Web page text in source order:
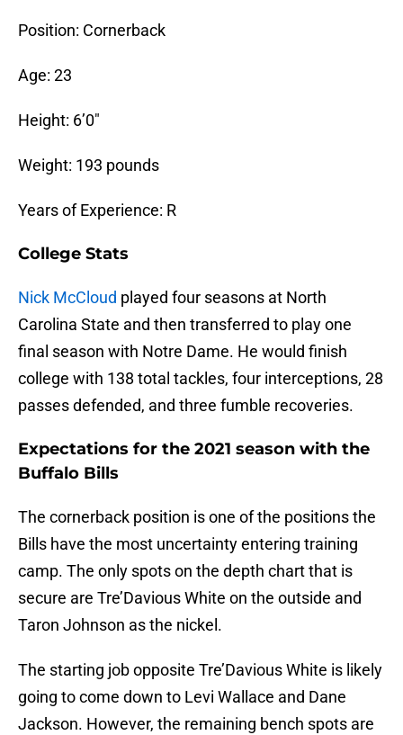
Position: Cornerback
Age: 23
Height: 6’0″
Weight: 193 pounds
Years of Experience: R
College Stats
Nick McCloud played four seasons at North
Carolina State and then transferred to play one
final season with Notre Dame. He would finish
college with 138 total tackles, four interceptions, 28
passes defended, and three fumble recoveries.
Expectations for the 2021 season with the
Buffalo Bills
The cornerback position is one of the positions the
Bills have the most uncertainty entering training
camp. The only spots on the depth chart that is
secure are Tre’Davious White on the outside and
Taron Johnson as the nickel.
The starting job opposite Tre’Davious White is likely
going to come down to Levi Wallace and Dane
Jackson. However, the remaining bench spots are